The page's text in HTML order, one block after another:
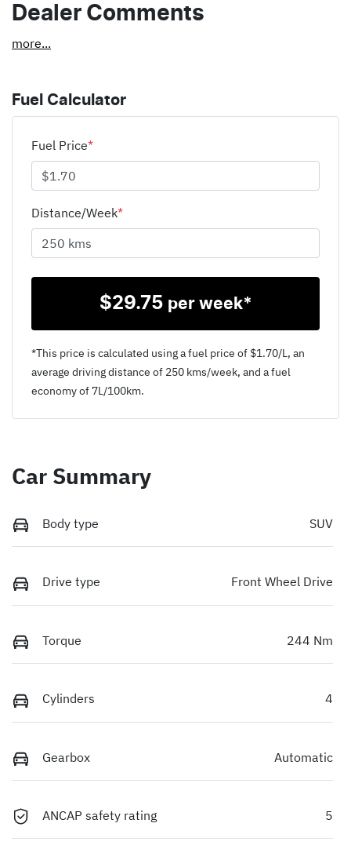
Dealer Comments
more...
Fuel Calculator
Fuel Price*
Distance/Week*
$29.75 per week*
*This price is calculated using a fuel price of $1.70/L, an
average driving distance of 250 kms/week, and a fuel
economy of 7L/100km.
Car Summary
Body type SUV
Drive type Front Wheel Drive
Torque 244 Nm
Cylinders 4
Gearbox Automatic
ANCAP safety rating 5